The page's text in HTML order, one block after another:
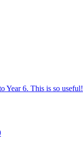
Year 6. This is so useful!